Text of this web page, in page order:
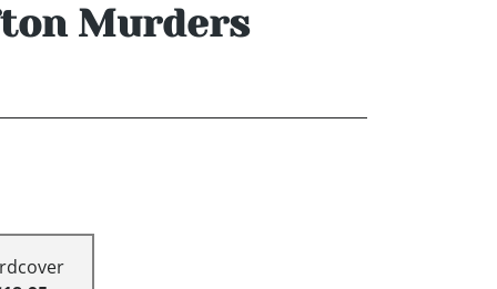
Murders